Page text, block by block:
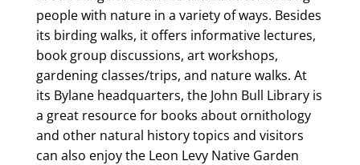
people with nature in a variety of ways. Besides
its birding walks, it offers informative lectures,
book group discussions, art workshops,
gardening classes/trips, and nature walks. At
its Bylane headquarters, the John Bull Library is
a great resource for books about ornithology
and other natural history topics and visitors
can also enjoy the Leon Levy Native Garden